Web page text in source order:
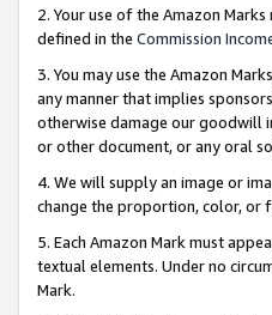
2. Your use of the Amazon
defined in the Commission
3. You may use the Amazon
any manner that implies
otherwise damage our goodwill
or other document, or any oral
4. We will supply an image or
change the proportion, color, or
5. Each Amazon Mark must
textual elements. Under no
Mark.